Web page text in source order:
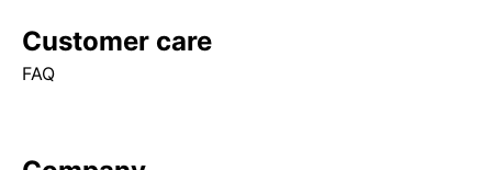
Customer care
FAQ